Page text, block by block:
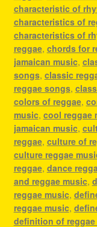
characteristic of
characteristics of
characteristics of
reggae, chords for
jamaican music,
songs, classic
reggae songs,
colors of reggae,
music, cool reggae
jamaican music,
reggae, culture of
culture reggae
reggae, dance
and reggae music,
reggae music,
reggae music,
definition of